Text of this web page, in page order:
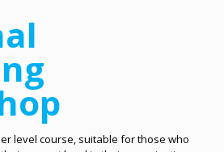
level course, suitable for those who